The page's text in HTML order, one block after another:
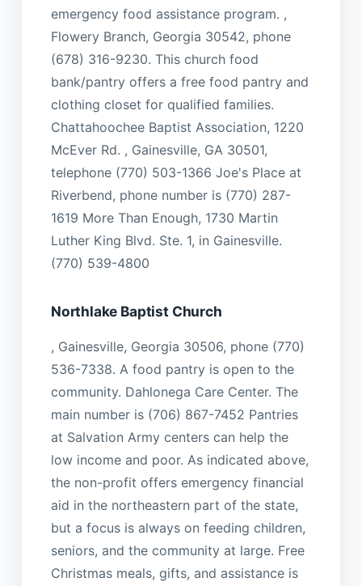
emergency food assistance program. ,
Flowery Branch, Georgia 30542, phone
(678) 316-9230. This church food
bank/pantry offers a free food pantry and
clothing closet for qualified families.
Chattahoochee Baptist Association, 1220
McEver Rd. , Gainesville, GA 30501,
telephone (770) 503-1366 Joe's Place at
Riverbend, phone number is (770) 287-
1619 More Than Enough, 1730 Martin
Luther King Blvd. Ste. 1, in Gainesville.
(770) 539-4800
Northlake Baptist Church
, Gainesville, Georgia 30506, phone (770)
536-7338. A food pantry is open to the
community. Dahlonega Care Center. The
main number is (706) 867-7452 Pantries
at Salvation Army centers can help the
low income and poor. As indicated above,
the non-profit offers emergency financial
aid in the northeastern part of the state,
but a focus is always on feeding children,
seniors, and the community at large. Free
Christmas meals, gifts, and assistance is